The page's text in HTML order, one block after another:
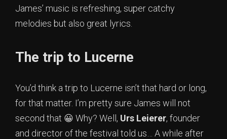
James’ music is refreshing, super catchy
melodies but also great lyrics.
The trip to Lucerne
You’d think a trip to Lucerne isn’t that hard or long,
for that matter. I’m pretty sure James will not
second that 😀 Why? Well, Urs Leierer, founder
and director of the festival told us… A while after